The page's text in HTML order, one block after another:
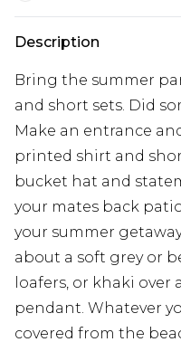
Description
Bring the summer
and short sets. Did
Make an entrance
printed shirt and
bucket hat and
your mates back
your summer
about a soft grey or
loafers, or khaki over
pendant. Whatever
covered from the